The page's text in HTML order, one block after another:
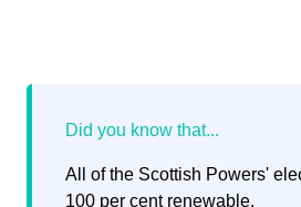
All of the Scottish Powers'
100 per cent renewable.